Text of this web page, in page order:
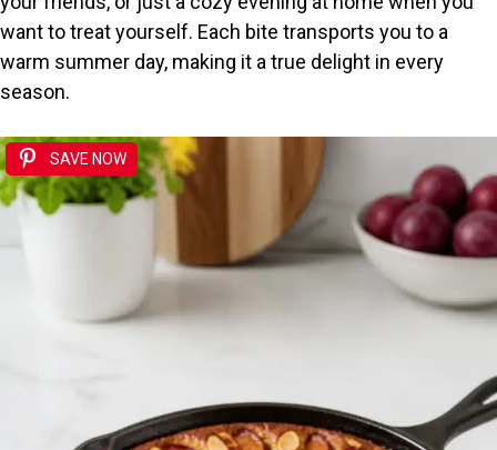
want to treat yourself. Each bite transports you to a
warm summer day, making it a true delight in every
season.
SAVE NOW